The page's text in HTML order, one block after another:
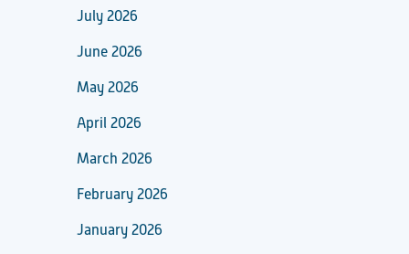
July 2026
June 2026
May 2026
April 2026
March 2026
February 2026
January 2026